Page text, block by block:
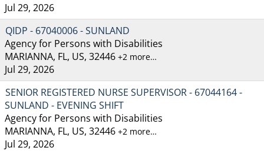
Jul 29, 2026
QIDP - 67040006 - SUNLAND
Agency for Persons with Disabilities
MARIANNA, FL, US, 32446 +2 more…
Jul 29, 2026
SENIOR REGISTERED NURSE SUPERVISOR - 67044164 -
SUNLAND - EVENING SHIFT
Agency for Persons with Disabilities
MARIANNA, FL, US, 32446 +2 more…
Jul 29, 2026